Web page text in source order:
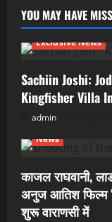
YOU MAY HAVE
Exclusive News
Sachiin Joshi:
Kingfisher Villa
admin
News
काजल राघवानी,
अनुज आतिश फिल्म
शुरू वाराणसी में